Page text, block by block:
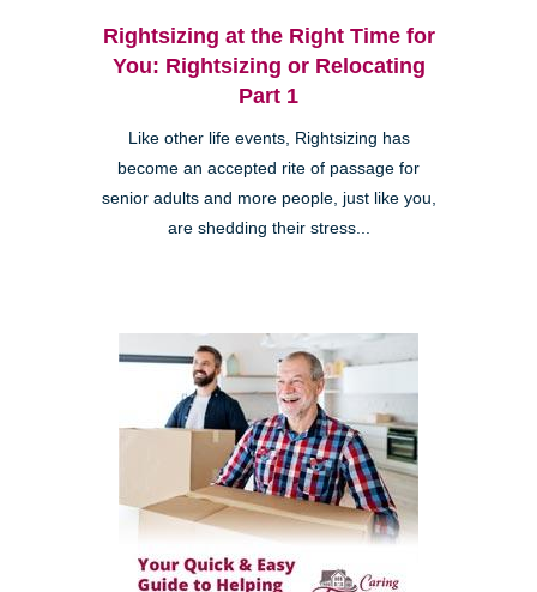
Rightsizing at the Right Time for
You: Rightsizing or Relocating
Part 1
Like other life events, Rightsizing has
become an accepted rite of passage for
senior adults and more people, just like you,
are shedding their stress...